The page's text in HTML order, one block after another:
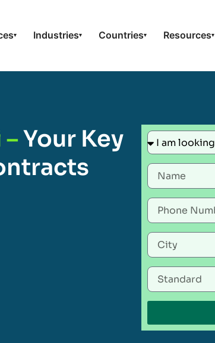
▾ Industries▾ Countries▾ Resources▾
Your Key